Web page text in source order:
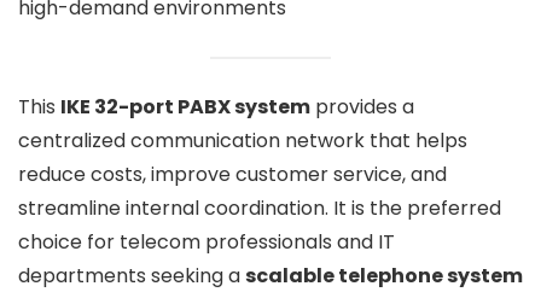
high-demand environments
This IKE 32-port PABX system provides a
centralized communication network that helps
reduce costs, improve customer service, and
streamline internal coordination. It is the preferred
choice for telecom professionals and IT
departments seeking ascalable telephone system